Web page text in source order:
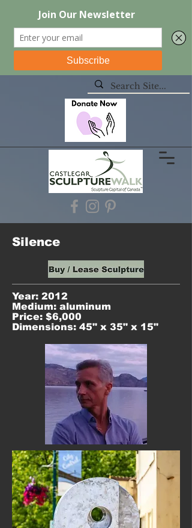
Silence
Year: 2012
Medium: aluminum
Price: $6,000
Dimensions: 45" x 35" x 15"